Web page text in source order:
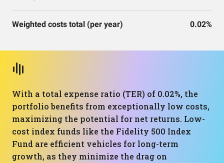
Weighted costs total (per year) 0.02%
With a total expense ratio (TER) of 0.02%, the
portfolio benefits from exceptionally low costs,
maximizing the potential for net returns. Low-
cost index funds like the Fidelity 500 Index
Fund are efficient vehicles for long-term
growth, as they minimize the drag on